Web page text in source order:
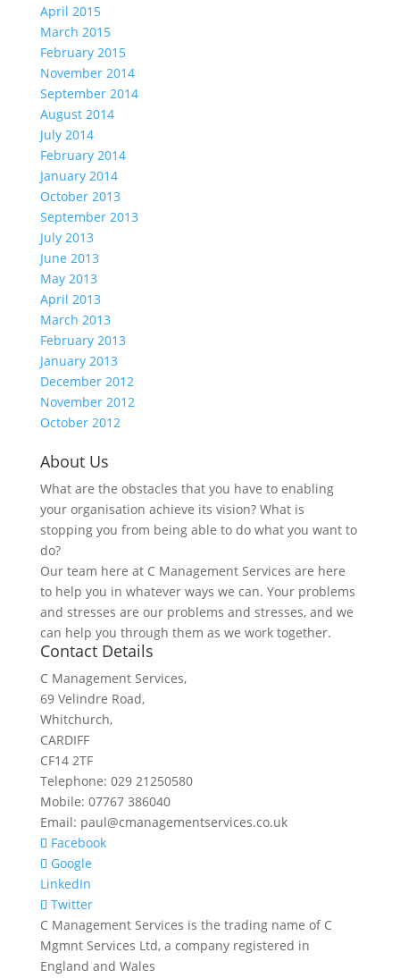
April 2015
March 2015
February 2015
November 2014
September 2014
August 2014
July 2014
February 2014
January 2014
October 2013
September 2013
July 2013
June 2013
May 2013
April 2013
March 2013
February 2013
January 2013
December 2012
November 2012
October 2012
About Us
What are the obstacles that you have to enabling
your organisation achieve its vision? What is
stopping you from being able to do what you want to
do?
Our team here at C Management Services are here
to help you in whatever ways we can. Your problems
and stresses are our problems and stresses, and we
can help you through them as we work together.
Contact Details
C Management Services,
69 Velindre Road,
Whitchurch,
CARDIFF
CF14 2TF
Telephone: 029 21250580
Mobile: 07767 386040
Email: paul@cmanagementservices.co.uk
Facebook
Google
LinkedIn
Twitter
C Management Services is the trading name of C
Mgmnt Services Ltd, a company registered in
England and Wales